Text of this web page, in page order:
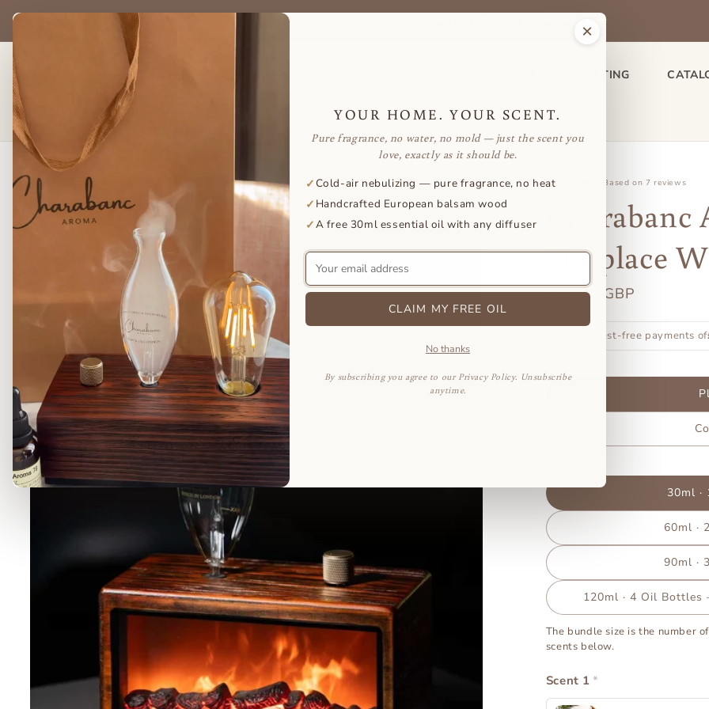
Skip to
& save on your favorite essential oils — delivered to your door
every month.
Buy a Diffuser + 3 Oils, Get 1 Free
GIFTING
AROMATHERAPY FACTS
Skip to
product
information
Based on 7 reviews
Fireplace
Regular
£89.00 GBP
or 3 interest-free payments of
30ml
60ml ·
90ml ·
120ml · 4 Oil Bottles
The bundle size is the number
scents below.
Scent 1 *
×
YOUR HOME. YOUR SCENT.
Pure fragrance, no water, no mold — just the scent you
love, exactly as it should be.
✓Cold-air nebulizing — pure fragrance, no heat
✓ Handcrafted European balsam wood
✓A free 30ml essential oil with any diffuser
Your
email
CLAIM MY FREE OIL
No thanks
By subscribing you agree to our Privacy Policy. Unsubscribe
anytime.